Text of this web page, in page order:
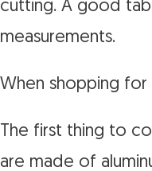
cutting. A good
measurements.
When shopping
The first thing to
are made of